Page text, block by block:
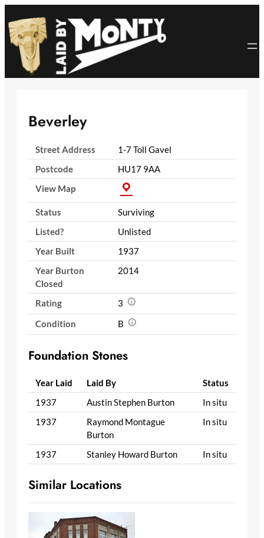
to
content
Beverley
Street Address
1-7 Toll Gavel
Postcode
HU17 9AA
View Map
Status
Surviving
Listed?
Unlisted
Year Built
1937
Year Burton
Closed
2014
Rating
3
Condition
B
Foundation Stones
Year Laid Laid By
Status
1937
Austin Stephen Burton
In situ
1937
Raymond Montague
Burton
In situ
1937 Stanley Howard Burton In situ
Similar Locations